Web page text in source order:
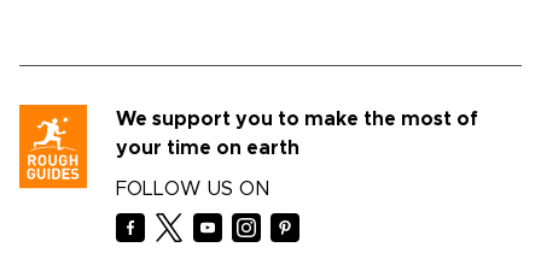
We support you to make the most of
your time on earth
FOLLOW US ON